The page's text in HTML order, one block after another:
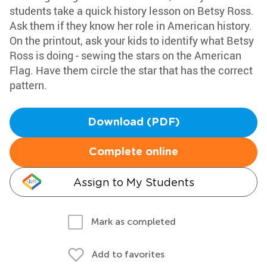
students take a quick history lesson on Betsy Ross.
Ask them if they know her role in American history.
On the printout, ask your kids to identify what Betsy
Ross is doing - sewing the stars on the American
Flag. Have them circle the star that has the correct
pattern.
Download (PDF)
Complete online
Assign to My Students
Mark as completed
Add to favorites